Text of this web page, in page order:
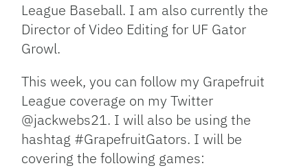
League Baseball. I am also currently the
Director of Video Editing for UF Gator
Growl.
This week, you can follow my Grapefruit
League coverage on my Twitter
@jackwebs21. I will also be using the
hashtag #GrapefruitGators. I will be
covering the following games: